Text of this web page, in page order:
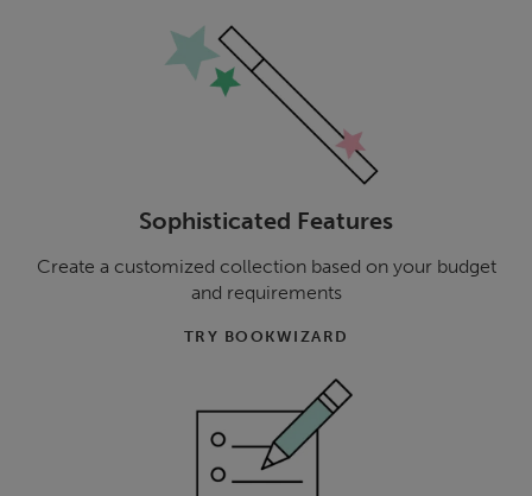
Sophisticated Features
Create a customized collection based on your budget
and requirements
TRY BOOKWIZARD